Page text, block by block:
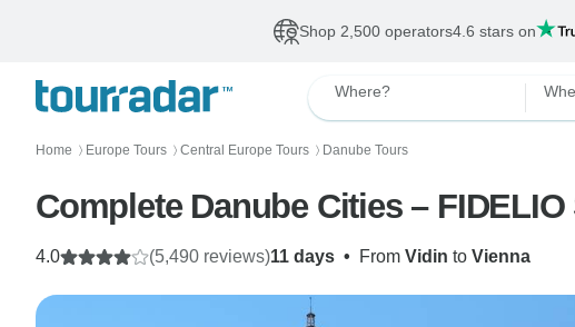
Shop 2,500 operators4.6 stars on
Where?
Home 〉 Europe Tours 〉 Central Europe Tours 〉 Danube Tours
Complete Danube Cities – FIDELIO
11 days • From Vidin to Vienna
4.0 (5,490 reviews)